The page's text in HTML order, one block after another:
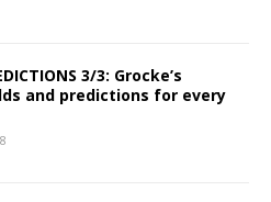
3/3: Grocke’s
and predictions for every